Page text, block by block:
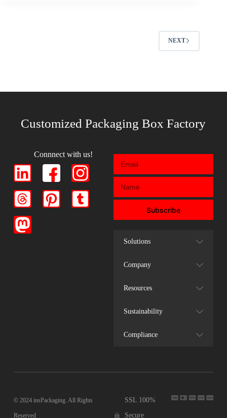
NEXT
Customized Packaging Box Factory
Connnect with us!
Subscribe
Solutions
Company
Resources
Sustainability
Compliance
© 2024 insPackaging. All Rights
Reserved
SSL 100%
Secure